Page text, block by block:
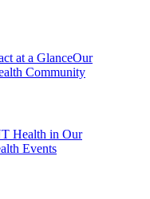
at a GlanceOur
Community
Health in Our
Events